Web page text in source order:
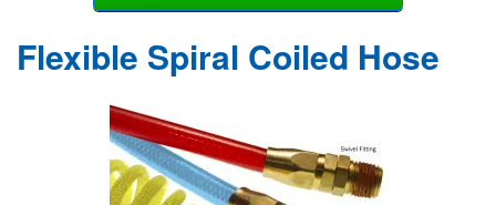
Flexible Spiral Coiled Hose